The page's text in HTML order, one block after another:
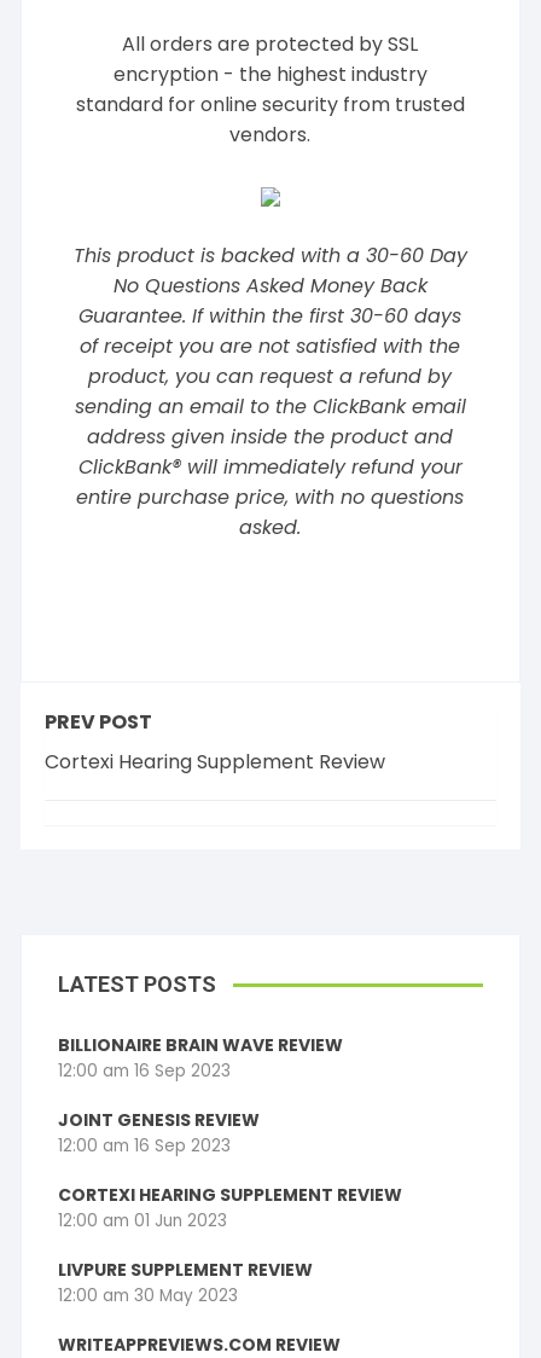
All orders are protected by SSL
encryption - the highest industry
standard for online security from trusted
vendors.
This product is backed with a 30-60 Day
No Questions Asked Money Back
Guarantee. If within the first 30-60 days
of receipt you are not satisfied with the
product, you can request a refund by
sending an email to the ClickBank email
address given inside the product and
ClickBank® will immediately refund your
entire purchase price, with no questions
asked.
PREV POST
Cortexi Hearing Supplement Review
LATEST POSTS
BILLIONAIRE BRAIN WAVE REVIEW
12:00 am 16 Sep 2023
JOINT GENESIS REVIEW
12:00 am 16 Sep 2023
CORTEXI HEARING SUPPLEMENT REVIEW
12:00 am 01 Jun 2023
LIVPURE SUPPLEMENT REVIEW
12:00 am 30 May 2023
WRITEAPPREVIEWS.COM REVIEW